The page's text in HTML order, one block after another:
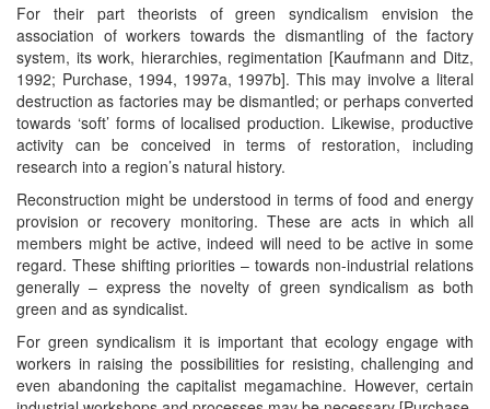
For their part theorists of green syndicalism envision the
association of workers towards the dismantling of the factory
system, its work, hierarchies, regimentation [Kaufmann and Ditz,
1992; Purchase, 1994, 1997a, 1997b]. This may involve a literal
destruction as factories may be dismantled; or perhaps converted
towards ‘soft’ forms of localised production. Likewise, productive
activity can be conceived in terms of restoration, including
research into a region’s natural history.
Reconstruction might be understood in terms of food and energy
provision or recovery monitoring. These are acts in which all
members might be active, indeed will need to be active in some
regard. These shifting priorities – towards non-industrial relations
generally – express the novelty of green syndicalism as both
green and as syndicalist.
For green syndicalism it is important that ecology engage with
workers in raising the possibilities for resisting, challenging and
even abandoning the capitalist megamachine. However, certain